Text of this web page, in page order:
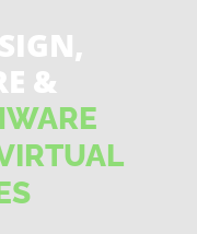
&